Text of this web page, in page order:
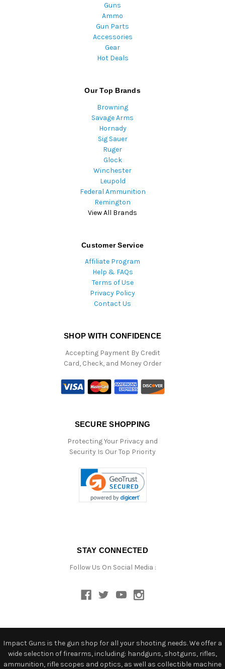
Guns
Ammo
Gun Parts
Accessories
Gear
Hot Deals
Our Top Brands
Browning
Savage Arms
Hornady
Sig Sauer
Ruger
Glock
Winchester
Leupold
Federal Ammunition
Remington
View All Brands
Customer Service
Affiliate Program
Help & FAQs
Terms of Use
Privacy Policy
Contact Us
SHOP WITH CONFIDENCE
Accepting Payment By Credit
Card, Check, and Money Order
SECURE SHOPPING
Protecting Your Privacy and
Security Is Our Top Priority
STAY CONNECTED
Follow Us On Social Media :
Impact Guns is the gun shop for all your shooting needs. We offer a
wide selection of firearms, including: handguns, shotguns, rifles,
ammunition, rifle scopes and optics, as well as collectible machine